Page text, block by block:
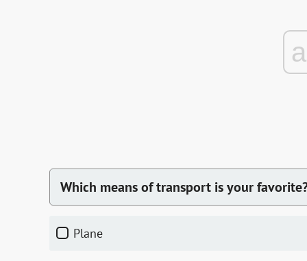
Which means of transport is your
plane